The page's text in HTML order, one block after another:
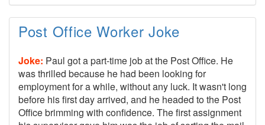
Post Office Worker Joke
Joke: Paul got a part-time job at the Post Office. He
was thrilled because he had been looking for
employment for a while, without any luck. It wasn't long
before his first day arrived, and he headed to the Post
Office brimming with confidence. The first assignment